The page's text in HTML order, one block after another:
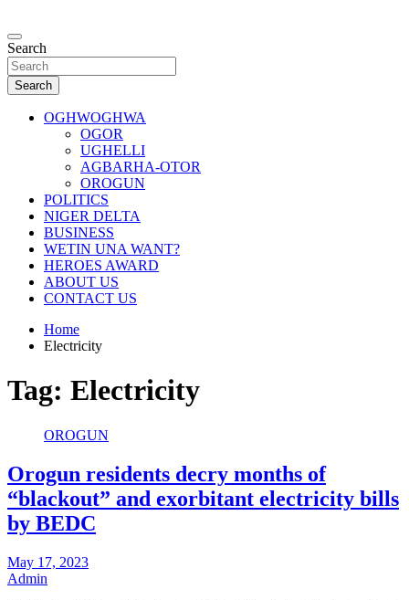
to
content
Oghwoghwa Reporters
…giving global perspectives to local issues
Search
Search
OGHWOGHWA
OGOR
UGHELLI
AGBARHA-OTOR
OROGUN
POLITICS
NIGER DELTA
BUSINESS
WETIN UNA WANT?
HEROES AWARD
ABOUT US
CONTACT US
Home
Electricity
Tag: Electricity
OROGUN
Orogun residents decry months of
“blackout” and exorbitant electricity bills
by BEDC
May 17, 2023
Admin